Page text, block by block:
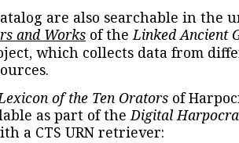
are also searchable in the
and Works of theLinked Ancient
which collects data from
of the Ten Orators of
as part of theDigital
a CTS URN retriever: